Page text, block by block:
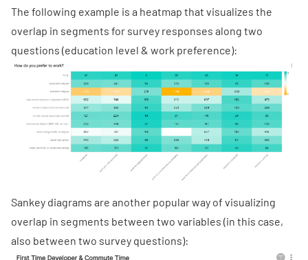
The following example is a heatmap that visualizes the
overlap in segments for survey responses along two
questions (education level & work preference):
Sankey diagrams are another popular way of visualizing
overlap in segments between two variables (in this case,
also between two survey questions):